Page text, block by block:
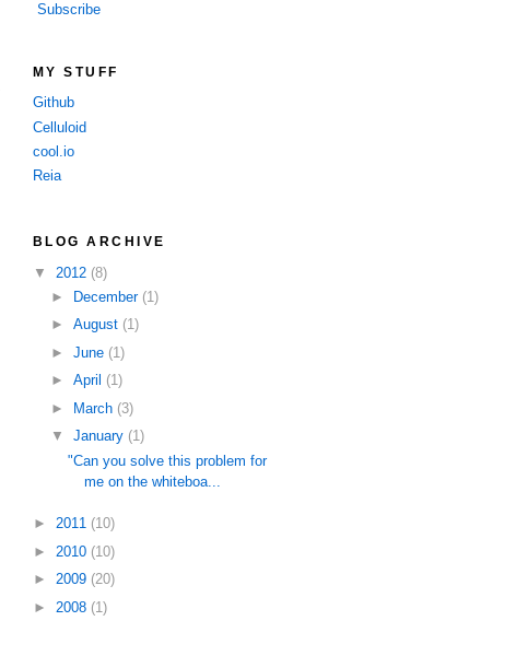
Subscribe
MY STUFF
Github
Celluloid
cool.io
Reia
BLOG ARCHIVE
▼ 2012 (8)
►
December (1)
► August (1)
► June (1)
► April (1)
►
March (3)
▼ January (1)
"Can you solve this problem for
me on the whiteboa...
► 2011 (10)
► 2010 (10)
► 2009 (20)
► 2008 (1)